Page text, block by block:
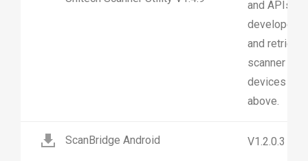
and APIs
developers
and
scanner
devices
above.
ScanBridge Android V1.2.0.3